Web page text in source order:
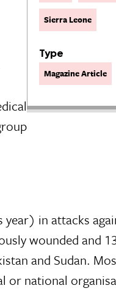
Sierra Leone
Type
Magazine Article
in attacks
wounded and
and Sudan.
or national